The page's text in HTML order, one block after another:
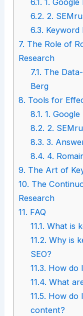
6.1. 1.
6.2. 2.
6.3. Keyword
7. The Role of
Research
7.1. The
Berg
8. Tools for
8.1. 1.
8.2. 2.
8.3. 3.
8.4. 4.
9. The Art of
10. The
Research
11. FAQ
11.1. What is
11.2. Why is
SEO?
11.3. How do
11.4. What
11.5. How do
content?